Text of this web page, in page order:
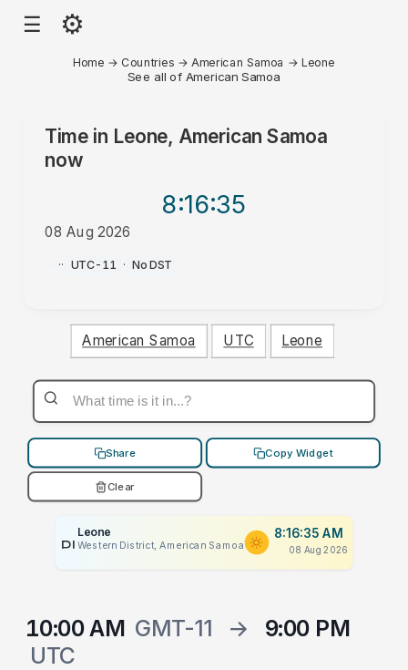
☰ ⚙
Home → Countries → American Samoa → Leone
See all of American Samoa
Time in Leone, American Samoa
now
8:16:35
08 Aug 2026
AM
·· UTC-11 · No DST
American Samoa UTC Leone
Share Copy Widget
Clear
PLACEHOLDER
Leone
Western District, American Samoa
8:16:35 AM
08 Aug 2026
10:00 AM GMT-11 →
9:00 PM
UTC